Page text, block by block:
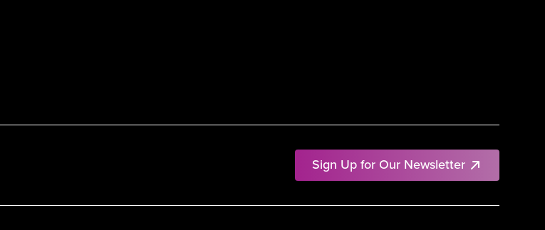
Sign Up for Our Newsletter